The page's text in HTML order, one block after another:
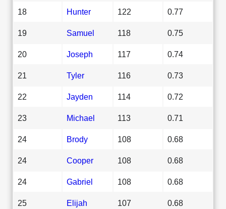
18 Hunter 122 0.77
19 Samuel 118 0.75
20 Joseph 117 0.74
21 Tyler 116 0.73
22 Jayden 114 0.72
23 Michael 113 0.71
24 Brody 108 0.68
24 Cooper 108 0.68
24 Gabriel 108 0.68
25 Elijah 107 0.68